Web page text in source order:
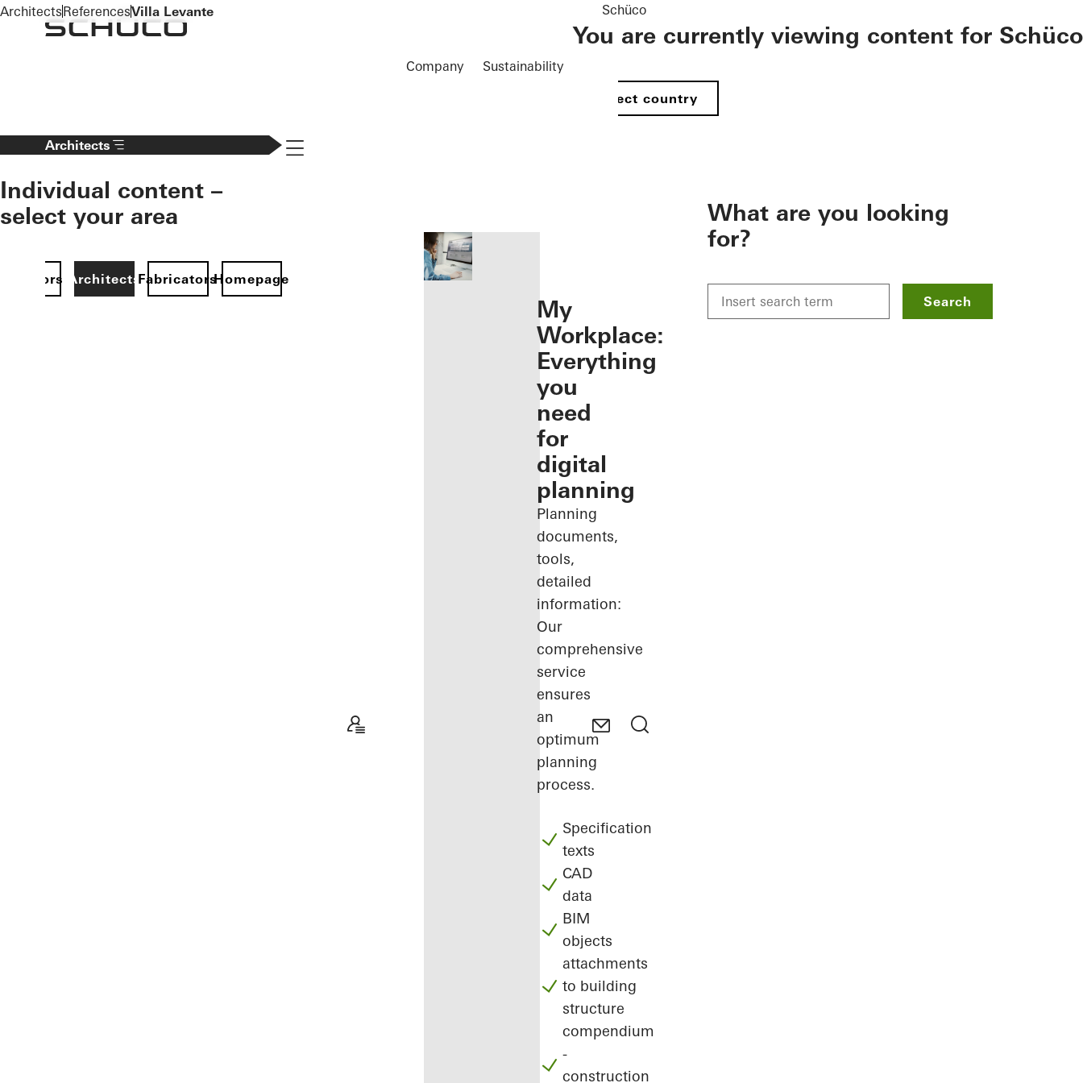
To the main content
Company Sustainability
Schüco
You are currently viewing content for Schüco
Select country
Architects
Individual content –
select your area
ArchitectsFabricatorsHomepage
Navigation öffnen
My
Workplace:
Everything
you
need
for
digital
planning
Planning
documents,
tools,
detailed
information:
Our
comprehensive
service
ensures
an
optimum
planning
process.
Specification
texts
CAD
data
BIM
objects
attachments
to building
structure
compendium
-
construction
What are you looking
for?
Search
ArchitectsReferencesVilla Levante